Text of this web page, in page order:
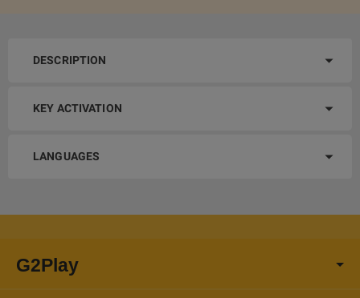
DESCRIPTION
KEY ACTIVATION
LANGUAGES
G2Play